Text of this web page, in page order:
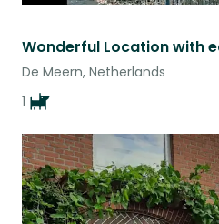
De Meern, Netherlands
1